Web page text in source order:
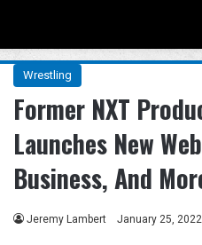
Wrestling
Former NXT
Launches New
Business, And
Jeremy Lambert January 25,